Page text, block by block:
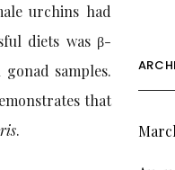
urchins had
diets was β-
samples.
that
.